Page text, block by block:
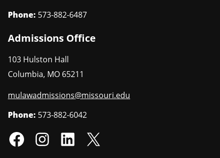
Phone: 573-882-6487
Admissions Office
103 Hulston Hall
Columbia, MO 65211
mulawadmissions@missouri.edu
Phone: 573-882-6042